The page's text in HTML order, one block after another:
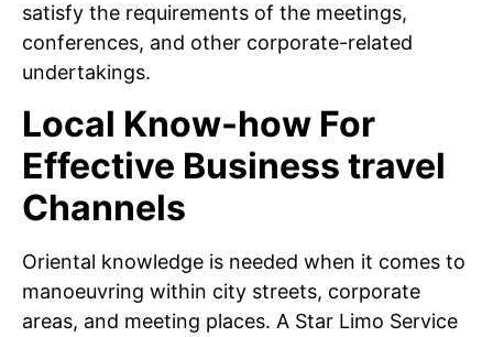
satisfy the requirements of the meetings,
conferences, and other corporate-related
undertakings.
Local Know-how For
Effective Business travel
Channels
Oriental knowledge is needed when it comes to
manoeuvring within city streets, corporate
areas, and meeting places. A Star Limo Service